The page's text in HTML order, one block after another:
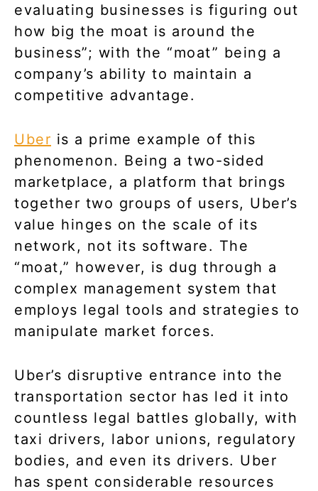
evaluating businesses is figuring out
how big the moat is around the
business”; with the “moat” being a
company’s ability to maintain a
competitive advantage.
Uber is a prime example of this
phenomenon. Being a two-sided
marketplace, a platform that brings
together two groups of users, Uber’s
value hinges on the scale of its
network, not its software. The
“moat,” however, is dug through a
complex management system that
employs legal tools and strategies to
manipulate market forces.
Uber’s disruptive entrance into the
transportation sector has led it into
countless legal battles globally, with
taxi drivers, labor unions, regulatory
bodies, and even its drivers. Uber
has spent considerable resources